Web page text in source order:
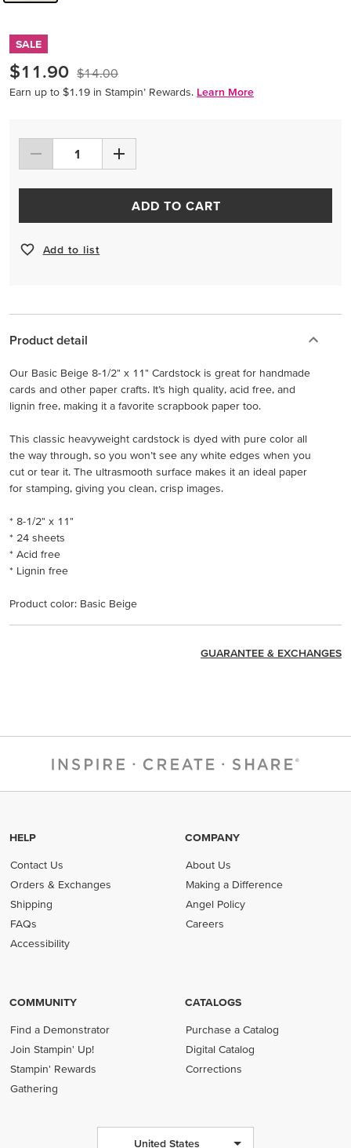
SALE
$11.90 $14.00
Earn up to $1.19 in Stampin’ Rewards. Learn More
ADD TO CART
Add to list
Product detail
Our Basic Beige 8-1/2" x 11" Cardstock is great for handmade
cards and other paper crafts. It’s high quality, acid free, and
lignin free, making it a favorite scrapbook paper too.
This classic heavyweight cardstock is dyed with pure color all
the way through, so you won’t see any white edges when you
cut or tear it. The ultrasmooth surface makes it an ideal paper
for stamping, giving you clean, crisp images.
* 8-1/2" x 11"
* 24 sheets
* Acid free
* Lignin free
Product color: Basic Beige
GUARANTEE & EXCHANGES
HELP
Contact Us
Orders & Exchanges
Shipping
FAQs
Accessibility
COMPANY
About Us
Making a Difference
Angel Policy
Careers
COMMUNITY
Find a Demonstrator
Join Stampin' Up!
Stampin' Rewards
Gathering
CATALOGS
Purchase a Catalog
Digital Catalog
Corrections
United States